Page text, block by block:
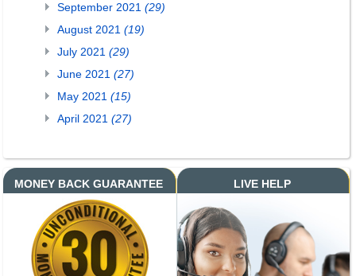
September 2021 (29)
August 2021 (19)
July 2021 (29)
June 2021 (27)
May 2021 (15)
April 2021 (27)
MONEY BACK GUARANTEE LIVE HELP